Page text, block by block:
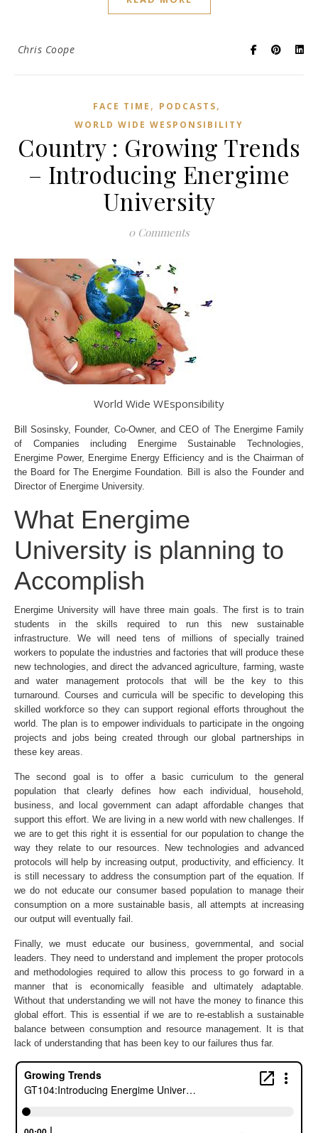
Chris Coope
FACE TIME , PODCASTS,
WORLD WIDE WESPONSIBILITY
Country : Growing Trends
– Introducing Energime
University
0 Comments
World Wide WEsponsibility
Bill Sosinsky, Founder, Co-Owner, and CEO of The Energime Family
of Companies including Energime Sustainable Technologies,
Energime Power, Energime Energy Efficiency and is the Chairman of
the Board for The Energime Foundation. Bill is also the Founder and
Director of Energime University.
What Energime
University is planning to
Accomplish
Energime University will have three main goals. The first is to train
students in the skills required to run this new sustainable
infrastructure. We will need tens of millions of specially trained
workers to populate the industries and factories that will produce these
new technologies, and direct the advanced agriculture, farming, waste
and water management protocols that will be the key to this
turnaround. Courses and curricula will be specific to developing this
skilled workforce so they can support regional efforts throughout the
world. The plan is to empower individuals to participate in the ongoing
projects and jobs being created through our global partnerships in
these key areas.
The second goal is to offer a basic curriculum to the general
population that clearly defines how each individual, household,
business, and local government can adapt affordable changes that
support this effort. We are living in a new world with new challenges. If
we are to get this right it is essential for our population to change the
way they relate to our resources. New technologies and advanced
protocols will help by increasing output, productivity, and efficiency. It
is still necessary to address the consumption part of the equation. If
we do not educate our consumer based population to manage their
consumption on a more sustainable basis, all attempts at increasing
our output will eventually fail.
Finally, we must educate our business, governmental, and social
leaders. They need to understand and implement the proper protocols
and methodologies required to allow this process to go forward in a
manner that is economically feasible and ultimately adaptable.
Without that understanding we will not have the money to finance this
global effort. This is essential if we are to re-establish a sustainable
balance between consumption and resource management. It is that
lack of understanding that has been key to our failures thus far.